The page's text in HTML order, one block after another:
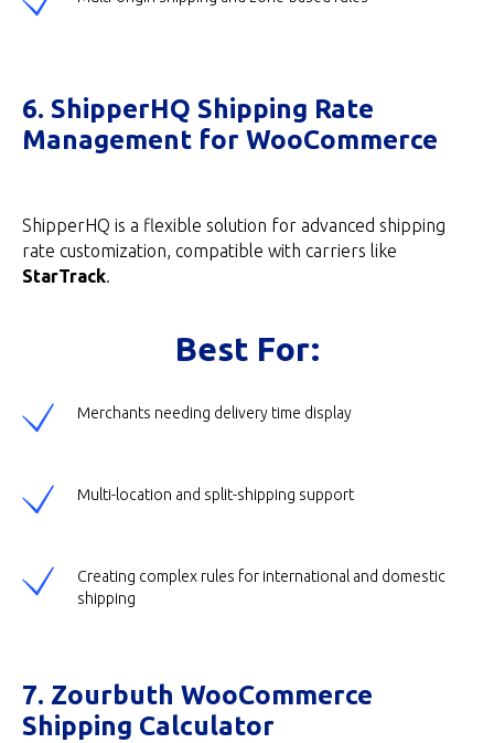
6. ShipperHQ Shipping Rate
Management for WooCommerce
ShipperHQ is a flexible solution for advanced shipping
rate customization, compatible with carriers like
StarTrack.
Best For:
Merchants needing delivery time display
Multi-location and split-shipping support
Creating complex rules for international and domestic
shipping
7. Zourbuth WooCommerce
Shipping Calculator